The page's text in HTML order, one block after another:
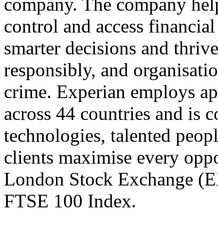
control and access
smarter decisions and
responsibly, and
crime. Experian employs
across 44 countries and is
technologies, talented
clients maximise every
London Stock Exchange
FTSE 100 Index.